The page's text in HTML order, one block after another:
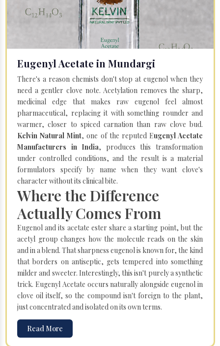
Eugenyl Acetate in Mundargi
There's a reason chemists don't stop at eugenol when they
need a gentler clove note. Acetylation removes the sharp,
medicinal edge that makes raw eugenol feel almost
pharmaceutical, replacing it with something rounder and
warmer, closer to spiced carnation than raw clove bud.
Kelvin Natural Mint, one of the reputed Eugenyl Acetate
Manufacturers in India, produces this transformation
under controlled conditions, and the result is a material
formulators specify by name when they want clove's
character without its clinical bite.
Where the Difference
Actually Comes From
Eugenol and its acetate ester share a starting point, but the
acetyl group changes how the molecule reads on the skin
and in a blend. That sharpness eugenol is known for, the kind
that borders on antiseptic, gets tempered into something
milder and sweeter. Interestingly, this isn't purely a synthetic
trick. Eugenyl Acetate occurs naturally alongside eugenol in
clove oil itself, so the compound isn't foreign to the plant,
just concentrated and isolated on its own terms.
Read More